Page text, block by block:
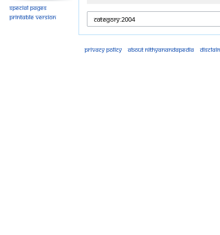
Special pages
Printable version
Privacy policy About Nithyanandapedia